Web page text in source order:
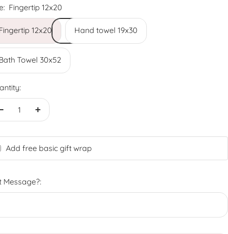
Fingertip 12x20
12x20 Hand towel 19x30
Towel 30x52
Decrease
Increase
Add free basic gift wrap
Message?: